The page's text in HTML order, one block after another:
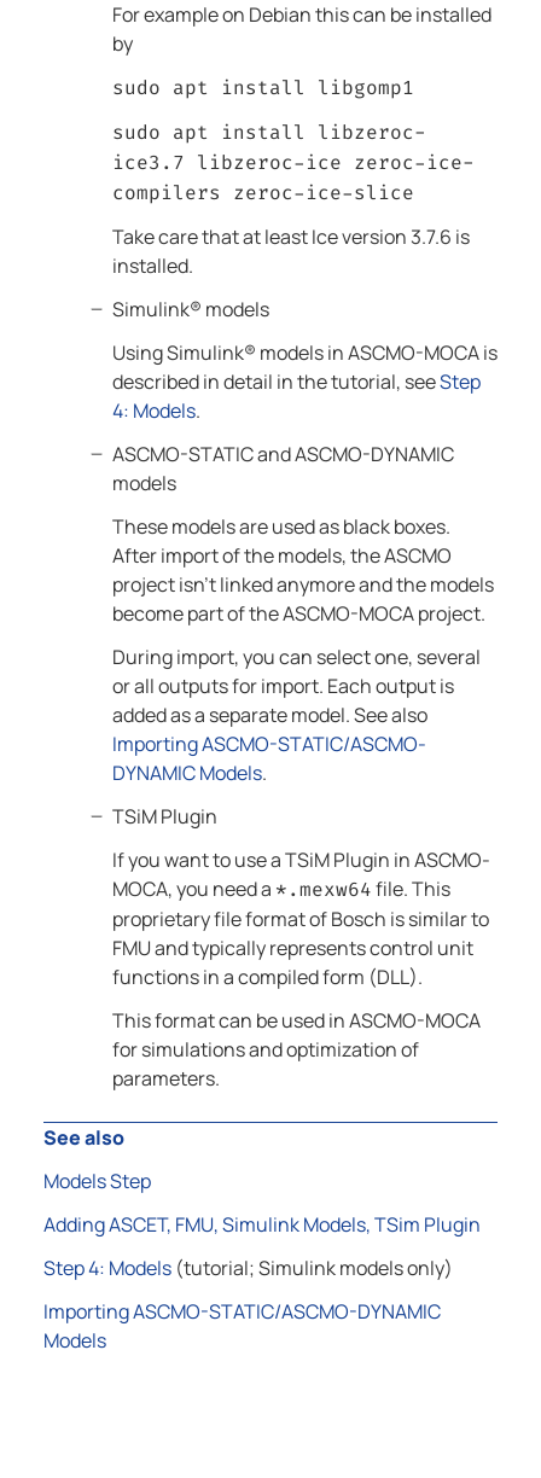
For example on Debian this can be installed
by
sudo apt install libgomp1
sudo apt install libzeroc-
ice3.7 libzeroc-ice zeroc-ice-
compilers zeroc-ice-slice
Take care that at least Ice version 3.7.6 is
installed.
Simulink® models
UsingSimulink® models inASCMO-MOCAis
described in detail in the tutorial, seeStep
4: Models.
ASCMO-STATICandASCMO-DYNAMIC
models
These models are used as black boxes.
After import of the models, theASCMO
project isn't linked anymore and the models
become part of theASCMO-MOCAproject.
During import, you can select one, several
or all outputs for import. Each output is
added as a separate model. See also
Importing ASCMO-STATIC/ASCMO-
DYNAMIC Models.
TSiM Plugin
If you want to use aTSiM Plugin inASCMO-
MOCA, you need a *.mexw64file. This
proprietary file format of Bosch is similar to
FMU and typically represents control unit
functions in a compiled form (DLL).
This format can be used inASCMO-MOCA
for simulations and optimization of
parameters.
See also
Models Step
Adding ASCET, FMU, Simulink Models, TSim Plugin
Step 4: Models (tutorial; Simulink models only)
Importing ASCMO-STATIC/ASCMO-DYNAMIC
Models